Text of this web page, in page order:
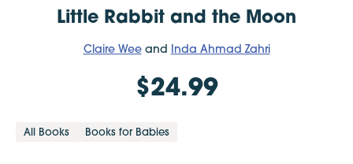
Little Rabbit and the Moon
Claire Weeand Inda Ahmad Zahri
$24.99
All Books Books for Babies